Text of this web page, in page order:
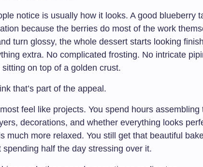
notice is usually how it looks. A good blueberry
because the berries do most of the work
turn glossy, the whole dessert starts looking
extra. No complicated frosting. No intricate
on top of a golden crust.
that’s part of the appeal.
feel like projects. You spend hours assembling
decorations, and whether everything looks
much more relaxed. You still get that beautiful
spending half the day stressing over it.